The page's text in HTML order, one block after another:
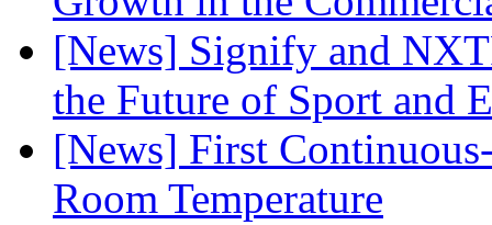
[News] Signify and
the Future of Sport and
[News] First
Room Temperature